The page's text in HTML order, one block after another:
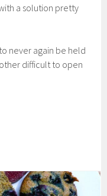
a solution pretty
never again be held
difficult to open